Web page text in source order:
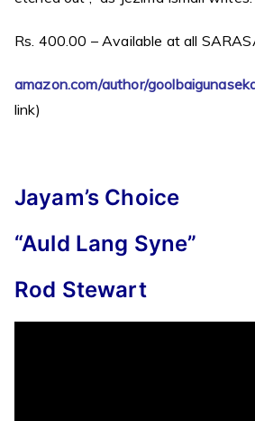
Rs. 400.00 – Available at all
amazon.com/author/
link)
Jayam’s Choice
“Auld Lang Syne”
Rod Stewart